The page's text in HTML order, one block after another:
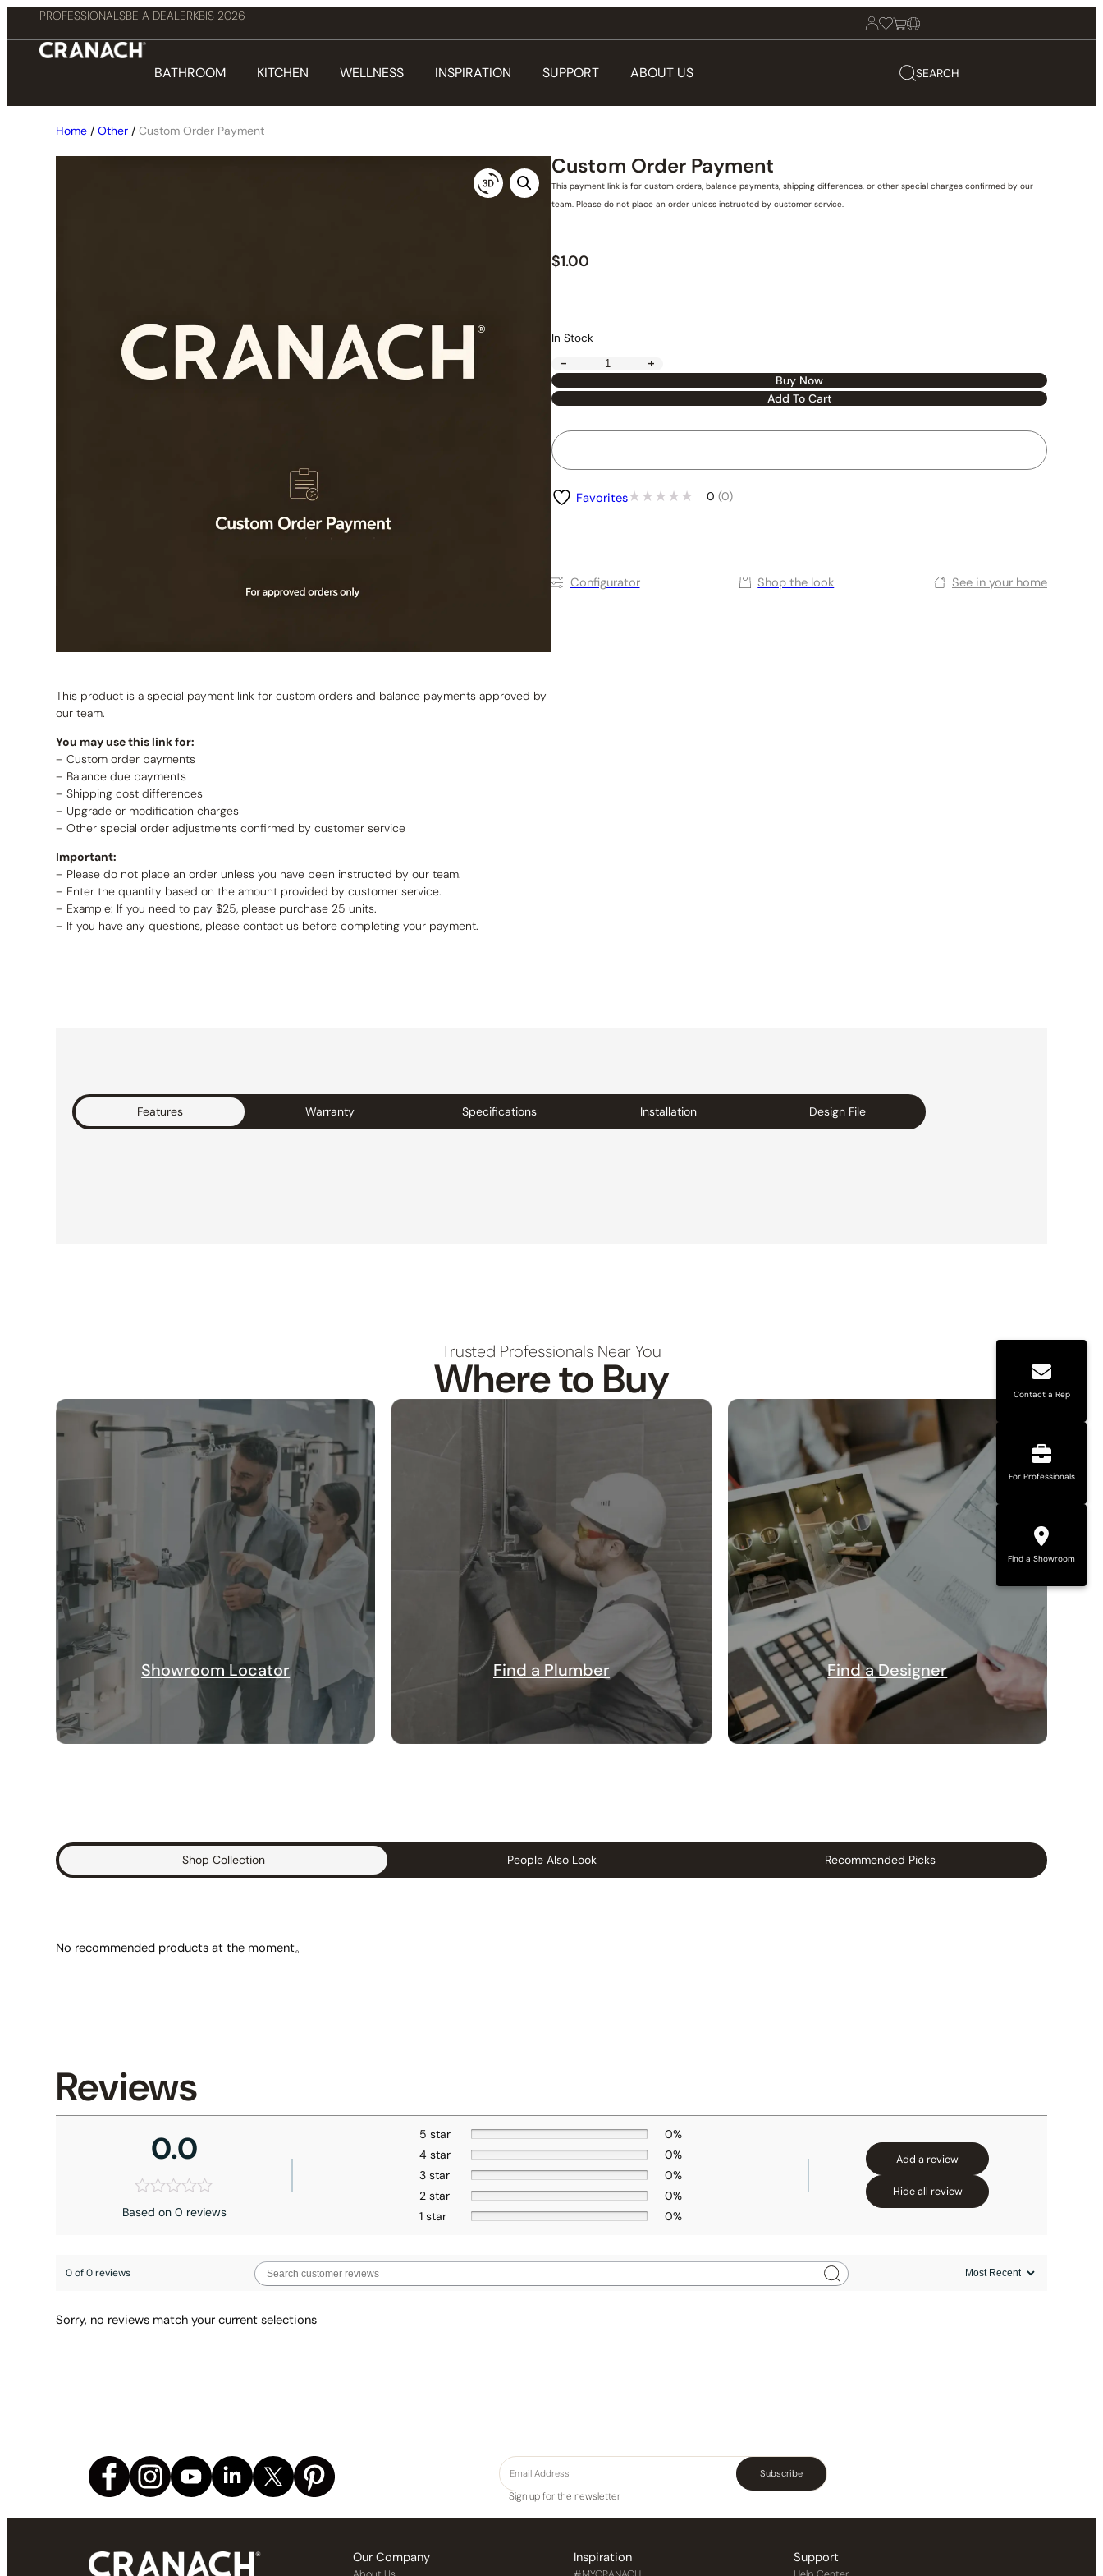
PROFESSIONALSBE A DEALERKBIS 2026
BATHROOM KITCHEN WELLNESS INSPIRATION SUPPORT ABOUT US SEARCH
Home / Other / Custom Order Payment
This product is a special payment link for custom orders and balance payments approved by
our team.
You may use this link for:
– Custom order payments
– Balance due payments
– Shipping cost differences
– Upgrade or modification charges
– Other special order adjustments confirmed by customer service
Important:
– Please do not place an order unless you have been instructed by our team.
– Enter the quantity based on the amount provided by customer service.
– Example: If you need to pay $25, please purchase 25 units.
– If you have any questions, please contact us before completing your payment.
Custom Order Payment
This payment link is for custom orders, balance payments, shipping differences, or other special charges confirmed by our
team. Please do not place an order unless instructed by customer service.
$1.00
In Stock
- +
Buy Now
Add To Cart
Favorites 0 (0)
Conﬁgurator Shop the look See in your home
Features Warranty Specifications Installation Design File
Trusted Professionals Near You
Where to Buy
Showroom Locator Find a Plumber Find a Designer
Shop Collection People Also Look Recommended Picks
No recommended products at the moment。
Reviews
0.0
Based on 0 reviews
5 star
0%
4 star
0%
3 star
0%
2 star
0%
1 star
0%
Add a review
Hide all review
0 of 0 reviews
Sorry, no reviews match your current selections
Subscribe
Sign up for the newsletter
Our Company Inspiration Support
Contact a Rep
For Professionals
Find a Showroom